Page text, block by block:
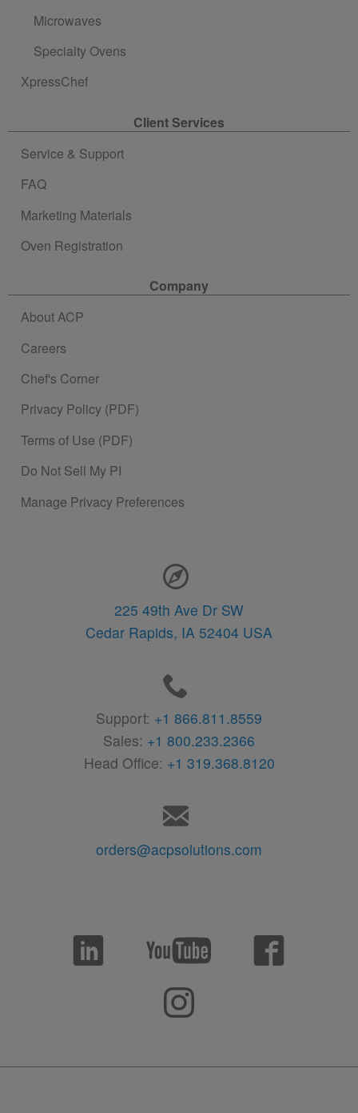
Microwaves
Specialty Ovens
XpressChef
Client Services
Service & Support
FAQ
Marketing Materials
Oven Registration
Company
About ACP
Careers
Chef's Corner
Privacy Policy (PDF)
Terms of Use (PDF)
Do Not Sell My PI
Manage Privacy Preferences
225 49th Ave Dr SW
Cedar Rapids, IA 52404 USA
Support: +1 866.811.8559
Sales: +1 800.233.2366
Head Office: +1 319.368.8120
orders@acpsolutions.com